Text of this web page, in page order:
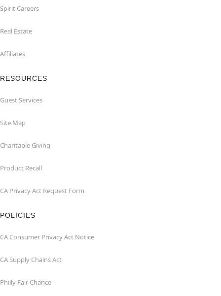
Spirit Careers
Real Estate
Affiliates
RESOURCES
Guest Services
Site Map
Charitable Giving
Product Recall
CA Privacy Act Request Form
POLICIES
CA Consumer Privacy Act Notice
CA Supply Chains Act
Philly Fair Chance